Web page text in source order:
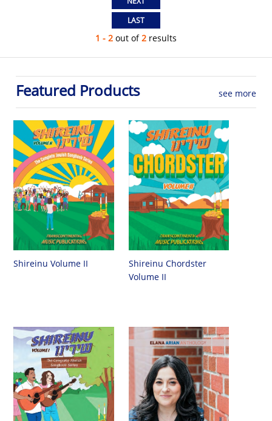
1 - 2 out of2 results
Featured Products see more
Shireinu Volume II
Shireinu Chordster
Volume II